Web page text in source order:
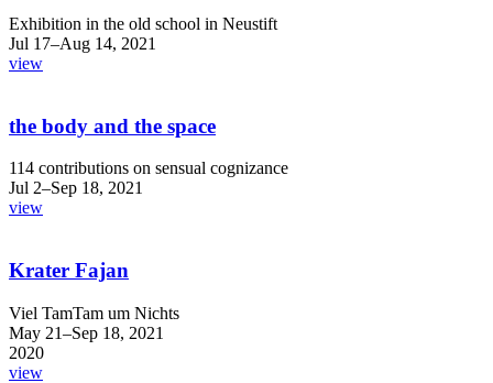
Exhibition in the old school in Neustift
Jul 17–Aug 14, 2021
view
the body and the space
114 contributions on sensual cognizance
Jul 2–Sep 18, 2021
view
Krater Fajan
Viel TamTam um Nichts
May 21–Sep 18, 2021
2020
view